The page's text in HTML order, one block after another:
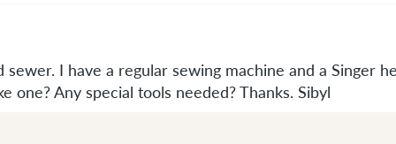
sewer. I have a regular sewing machine and a Singer
one? Any special tools needed? Thanks. Sibyl